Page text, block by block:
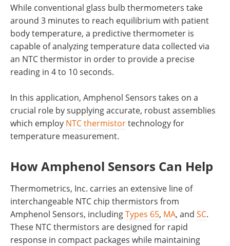
While conventional glass bulb thermometers take
around 3 minutes to reach equilibrium with patient
body temperature, a predictive thermometer is
capable of analyzing temperature data collected via
an NTC thermistor in order to provide a precise
reading in 4 to 10 seconds.
In this application, Amphenol Sensors takes on a
crucial role by supplying accurate, robust assemblies
which employ NTC thermistortechnology for
temperature measurement.
How Amphenol Sensors Can Help
Thermometrics, Inc. carries an extensive line of
interchangeable NTC chip thermistors from
Amphenol Sensors, includingTypes 65, MA, and SC.
These NTC thermistors are designed for rapid
response in compact packages while maintaining